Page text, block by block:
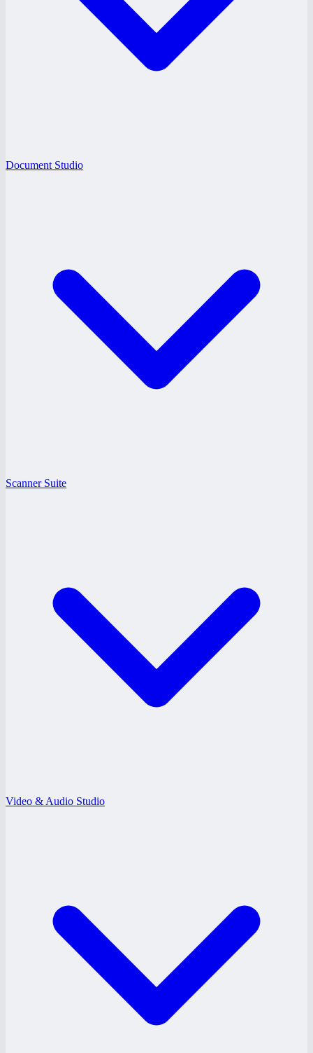
Document Studio
Scanner Suite
Video & Audio Studio